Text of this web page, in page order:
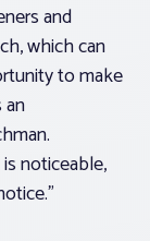
and
which can
to make
noticeable,